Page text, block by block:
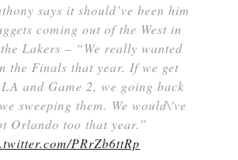
says it should’ve been him
coming out of the West in
Lakers – “We really wanted
the Finals that year. If we get
and Game 2, we going back
sweeping them. We would\'ve
Orlando too that year.”
PRrZb6ttRp